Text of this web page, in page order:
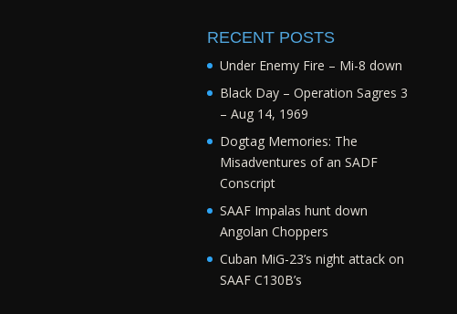
RECENT POSTS
Under Enemy Fire – Mi-8 down
Black Day – Operation Sagres 3
– Aug 14, 1969
Dogtag Memories: The
Misadventures of an SADF
Conscript
SAAF Impalas hunt down
Angolan Choppers
Cuban MiG-23’s night attack on
SAAF C130B’s